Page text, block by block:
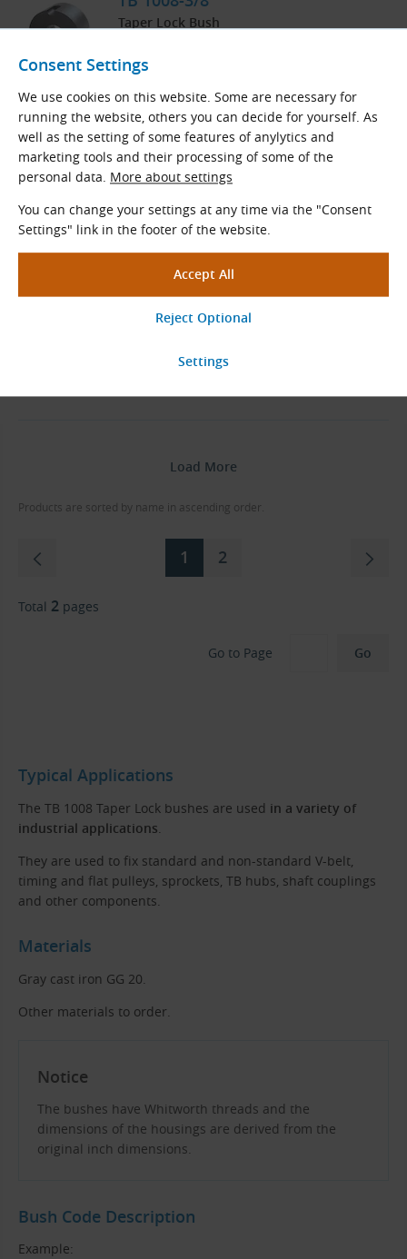
Consent Settings
We use cookies on this website. Some are necessary for
running the website, others you can decide for yourself. As
well as the setting of some features of anylytics and
marketing tools and their processing of some of the
personal data. More about settings
You can change your settings at any time via the "Consent
Settings" link in the footer of the website.
Taper Lock Bush
3.77 €
4.56 €incl. VAT
pc
TB 1008-5/8″
Taper Lock Bush
Within 3 Weeks
excl. VAT
incl. VAT
Load More
Products are sorted by name in ascending order.
1 2
Total 2 pages
Go to Page
Typical Applications
The TB 1008 Taper Lock bushes are used in a variety of
industrial applications
They are used to fix standard and non-standard V-belt,
timing and flat pulleys, sprockets, TB hubs, shaft couplings
and other components.
Materials
Gray cast iron GG 20.
Other materials to order.
Notice
The bushes have Whitworth threads and the
dimensions of the housings are derived from the
original inch dimensions.
Bush Code Description
Example: